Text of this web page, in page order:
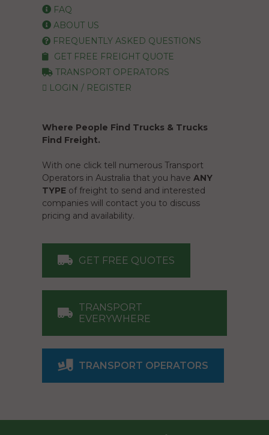
FAQ
ABOUT US
FREQUENTLY ASKED QUESTIONS
GET FREE FREIGHT QUOTE
TRANSPORT OPERATORS
LOGIN / REGISTER
Where People Find Trucks & Trucks
Find Freight.
With one click tell numerous Transport
Operators in Australia that you have ANY
TYPE of freight to send and interested
companies will contact you to discuss
pricing and availability.
GET FREE QUOTES
TRANSPORT
EVERYWHERE
TRANSPORT OPERATORS